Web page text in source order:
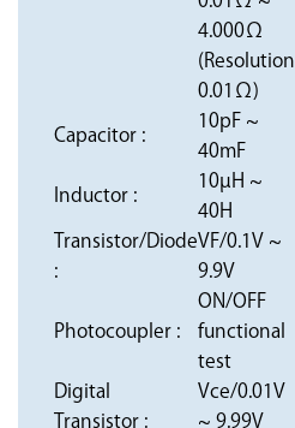
4.000Ω
(Resolution
0.01Ω)
Capacitor :
10pF ~
40mF
Inductor :
10µH ~
40H
Transistor/Diode
:
VF/0.1V ~
9.9V
Photocoupler :
ON/OFF
functional
test
Digital
Transistor :
Vce/0.01V
~ 9.99V